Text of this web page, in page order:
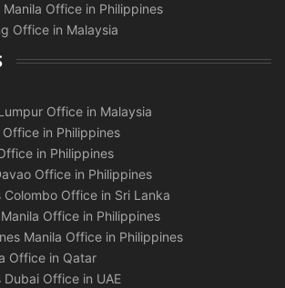
Office in Philippines
Office in Malaysia
Office in Malaysia
Office in Philippines
in Philippines
Office in Philippines
Colombo Office in Sri Lanka
Office in Philippines
Manila Office in Philippines
Office in Qatar
Dubai Office in UAE